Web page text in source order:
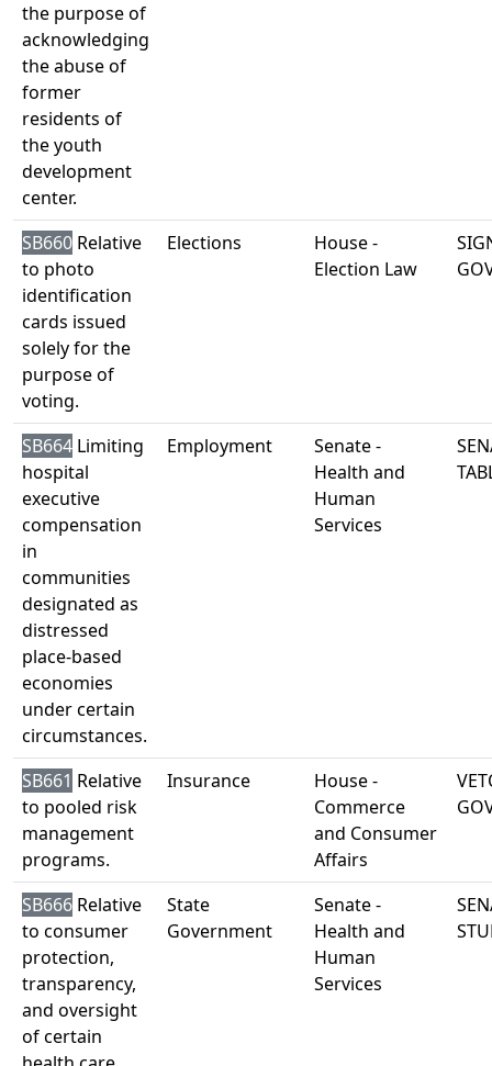
the purpose of
acknowledging
the abuse of
former
residents of
the youth
development
center.
SB660 Relative
to photo
identification
cards issued
solely for the
purpose of
voting.
Elections
House -
Election Law
SB664 Limiting
hospital
executive
compensation
in
communities
designated as
distressed
place-based
economies
under certain
circumstances.
Employment
Senate -
Health and
Human
Services
SB661 Relative
to pooled risk
management
programs.
Insurance
House -
Commerce
and Consumer
Affairs
SB666 Relative
to consumer
protection,
transparency,
and oversight
of certain
State
Government
Senate -
Health and
Human
Services